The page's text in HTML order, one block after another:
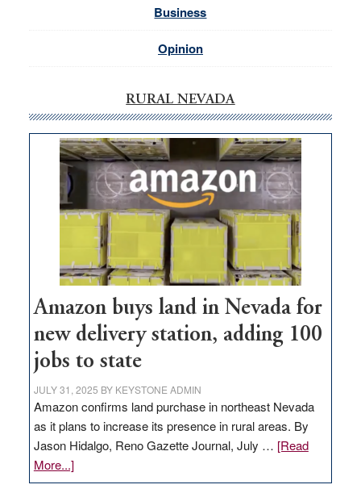
Business
Opinion
RURAL NEVADA
Amazon buys land in Nevada for
new delivery station, adding 100
jobs to state
JULY 31, 2025 BY KEYSTONE ADMIN
Amazon confirms land purchase in northeast Nevada
as it plans to increase its presence in rural areas. By
Jason Hidalgo, Reno Gazette Journal, July … [Read
More...]about
Amazon